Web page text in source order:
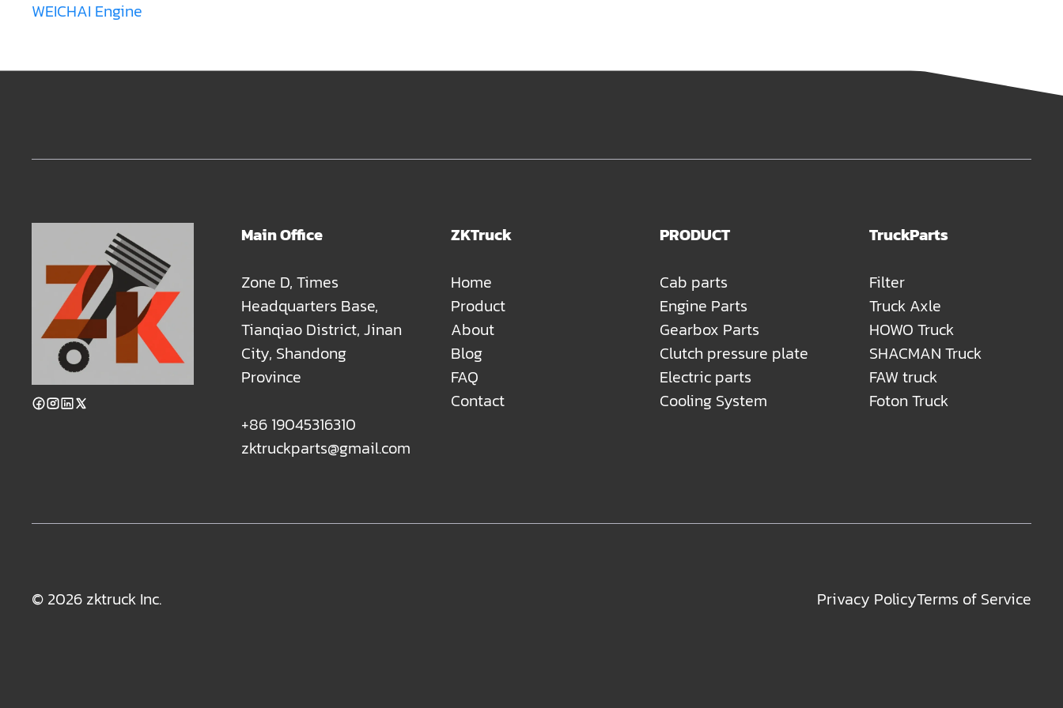
WEICHAI Engine
Main Office
Zone D, Times
Headquarters Base,
Tianqiao District, Jinan
City, Shandong
Province
+86 19045316310
zktruckparts@gmail.com
ZKTruck
Home
Product
About
Blog
FAQ
Contact
PRODUCT
Cab parts
Engine Parts
Gearbox Parts
Clutch pressure plate
Electric parts
Cooling System
TruckParts
Filter
Truck Axle
HOWO Truck
SHACMAN Truck
FAW truck
Foton Truck
© 2026 zktruck Inc. Privacy PolicyTerms of Service